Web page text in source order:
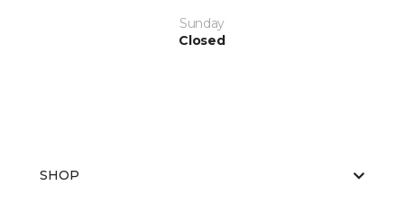
Sunday
Closed
SHOP